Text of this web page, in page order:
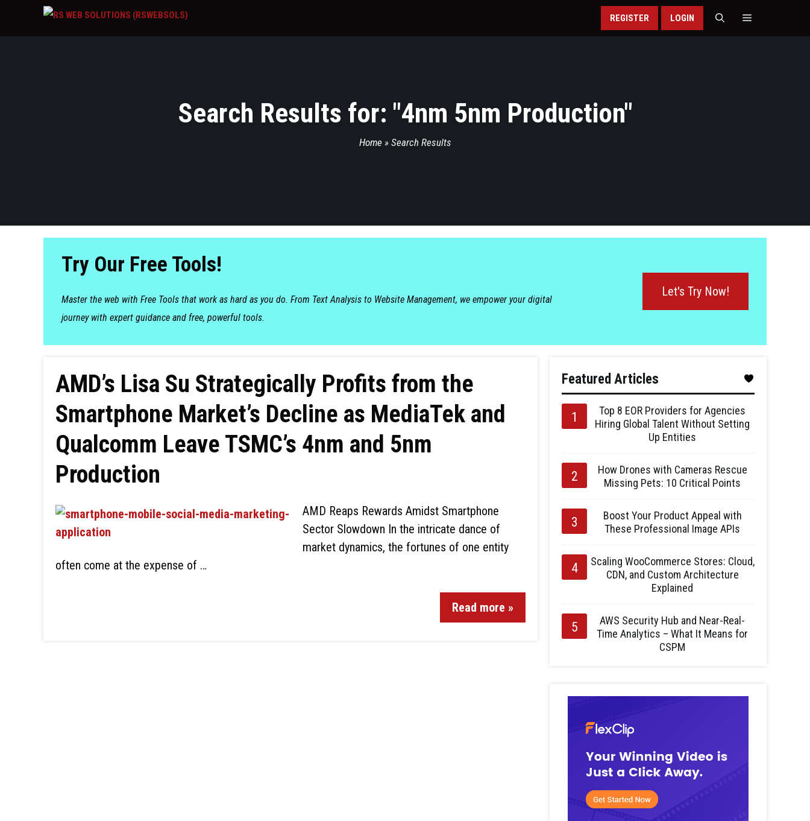
REGISTER LOGIN
Search Results for: "4nm 5nm Production"
Home » Search Results
Try Our Free Tools!
Master the web with Free Tools that work as hard as you do. From Text Analysis to Website Management, we empower your digital
journey with expert guidance and free, powerful tools.
Let's Try Now!
AMD’s Lisa Su Strategically Profits from the
Smartphone Market’s Decline as MediaTek and
Qualcomm Leave TSMC’s 4nm and 5nm
Production
AMD Reaps Rewards Amidst Smartphone
Sector Slowdown In the intricate dance of
market dynamics, the fortunes of one entity
often come at the expense of …
Read more »
Featured Articles
Top 8 EOR Providers for Agencies
Hiring Global Talent Without Setting
Up Entities
How Drones with Cameras Rescue
Missing Pets: 10 Critical Points
Boost Your Product Appeal with
These Professional Image APIs
Scaling WooCommerce Stores: Cloud,
CDN, and Custom Architecture
Explained
AWS Security Hub and Near-Real-
Time Analytics – What It Means for
CSPM